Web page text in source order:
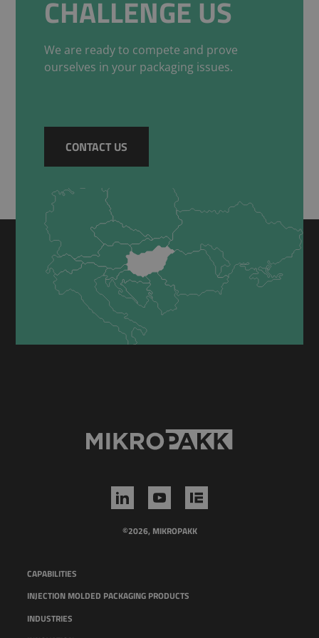
CHALLENGE US
We are ready to compete and prove
ourselves in your packaging issues.
CONTACT US
©2026, MIKROPAKK
CAPABILITIES
INJECTION MOLDED PACKAGING PRODUCTS
INDUSTRIES